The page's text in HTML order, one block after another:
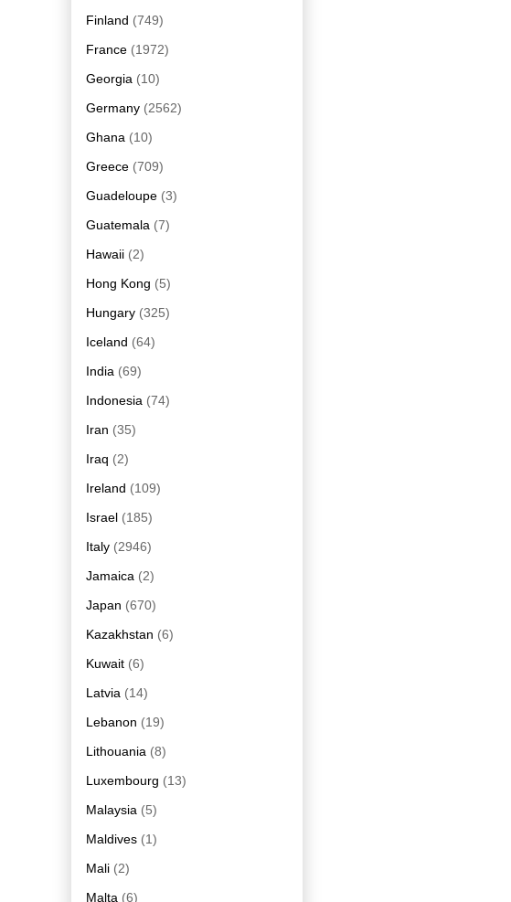
Finland (749)
France (1972)
Georgia (10)
Germany (2562)
Ghana (10)
Greece (709)
Guadeloupe (3)
Guatemala (7)
Hawaii (2)
Hong Kong (5)
Hungary (325)
Iceland (64)
India (69)
Indonesia (74)
Iran (35)
Iraq (2)
Ireland (109)
Israel (185)
Italy (2946)
Jamaica (2)
Japan (670)
Kazakhstan (6)
Kuwait (6)
Latvia (14)
Lebanon (19)
Lithouania (8)
Luxembourg (13)
Malaysia (5)
Maldives (1)
Mali (2)
Malta (6)